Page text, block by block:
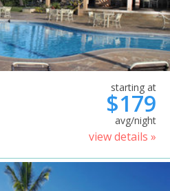
starting at
$179
avg/night
view details »